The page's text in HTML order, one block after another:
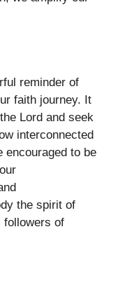
reminder of
faith journey. It
Lord and seek
interconnected
encouraged to be
the spirit of
followers of